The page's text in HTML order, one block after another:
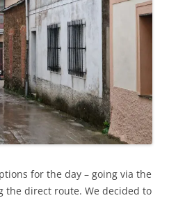
for the day – going via the
the direct route. We decided to